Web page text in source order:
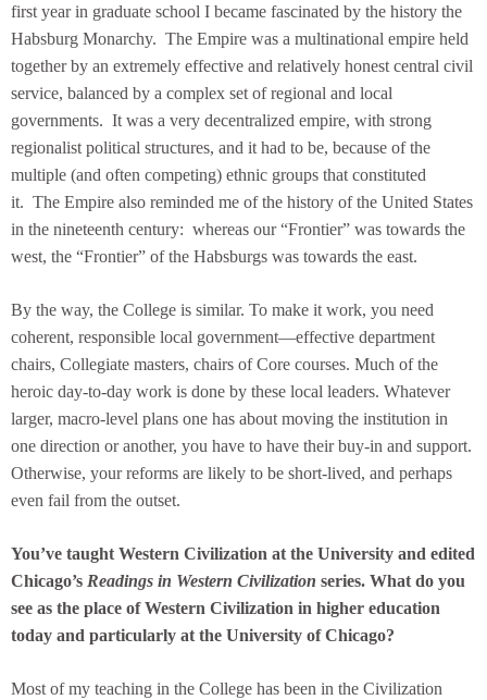
first year in graduate school I became fascinated by the history the
Habsburg Monarchy. The Empire was a multinational empire held
together by an extremely effective and relatively honest central civil
service, balanced by a complex set of regional and local
governments. It was a very decentralized empire, with strong
regionalist political structures, and it had to be, because of the
multiple (and often competing) ethnic groups that constituted
it. The Empire also reminded me of the history of the United States
in the nineteenth century: whereas our “Frontier” was towards the
west, the “Frontier” of the Habsburgs was towards the east.
By the way, the College is similar. To make it work, you need
coherent, responsible local government—effective department
chairs, Collegiate masters, chairs of Core courses. Much of the
heroic day-to-day work is done by these local leaders. Whatever
larger, macro-level plans one has about moving the institution in
one direction or another, you have to have their buy-in and support.
Otherwise, your reforms are likely to be short-lived, and perhaps
even fail from the outset.
You’ve taught Western Civilization at the University and edited
Chicago’s Readings in Western Civilization series. What do you
see as the place of Western Civilization in higher education
today and particularly at the University of Chicago?
Most of my teaching in the College has been in the Civilization